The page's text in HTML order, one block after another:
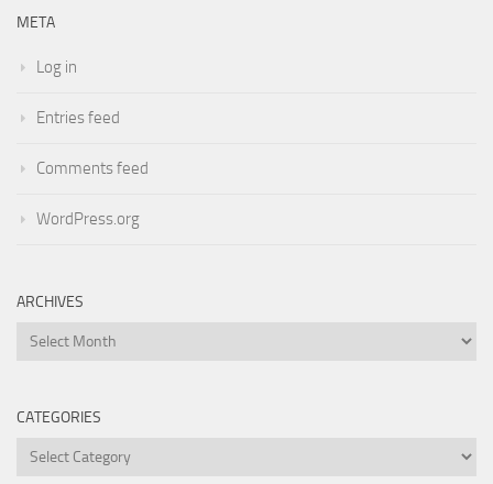
META
Log in
Entries feed
Comments feed
WordPress.org
ARCHIVES
Archives
CATEGORIES
Categories